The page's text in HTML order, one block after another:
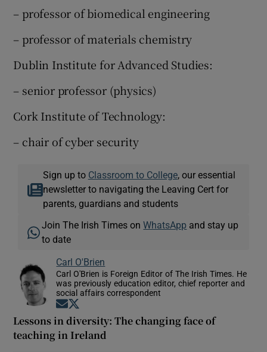
– professor of biomedical engineering
– professor of materials chemistry
Dublin Institute for Advanced Studies:
– senior professor (physics)
Cork Institute of Technology:
– chair of cyber security
Sign up to Classroom to College, our essential
newsletter to navigating the Leaving Cert for
parents, guardians and students
Join The Irish Times onWhatsApp and stay up
to date
Carl O'Brien
Carl O'Brien is Foreign Editor of The Irish Times. He
was previously education editor, chief reporter and
social affairs correspondent
Opens in new window
Lessons in diversity: The changing face of
teaching in Ireland